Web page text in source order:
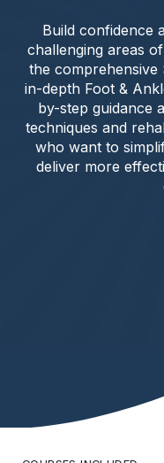
Build confidence
challenging areas
the comprehensive
in-depth Foot &
by-step guidance
techniques and
who want to
deliver more